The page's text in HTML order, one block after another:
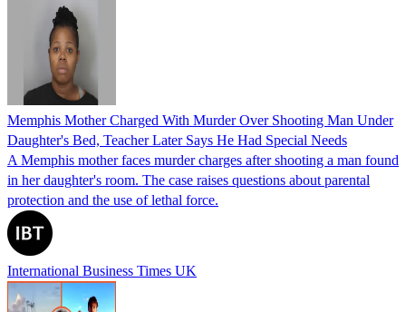
Memphis Mother Charged With Murder Over Shooting Man Under
Daughter's Bed, Teacher Later Says He Had Special Needs
A Memphis mother faces murder charges after shooting a man found
in her daughter's room. The case raises questions about parental
protection and the use of lethal force.
International Business Times UK